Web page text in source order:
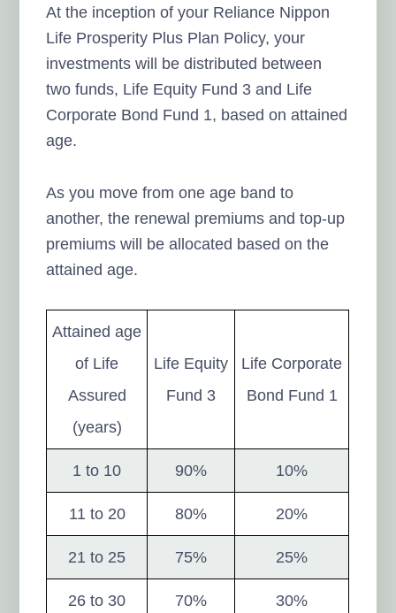
At the inception of your Reliance Nippon
Life Prosperity Plus Plan Policy, your
investments will be distributed between
two funds, Life Equity Fund 3 and Life
Corporate Bond Fund 1, based on attained
age.
As you move from one age band to
another, the renewal premiums and top-up
premiums will be allocated based on the
attained age.
Attained age
of Life
Assured
(years)
Life Equity
Fund 3
Life Corporate
Bond Fund 1
1 to 10 90% 10%
11 to 20 80% 20%
21 to 25 75% 25%
26 to 30 70% 30%